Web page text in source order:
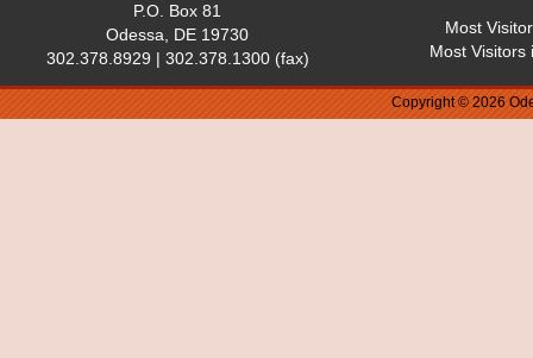
P.O. Box 81
Odessa, DE 19730
302.378.8929 | 302.378.1300 (fax)
Most
Most Visitors
Copyright © 2026